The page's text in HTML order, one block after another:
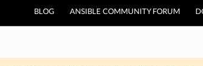
BLOG ANSIBLE COMMUNITY FORUM